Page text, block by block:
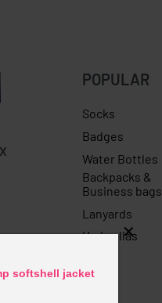
POPULAR
Socks
Badges
Water Bottles
Backpacks &
Business bags
Lanyards
Umbrellas
softshell jacket